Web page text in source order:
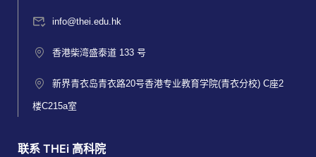
info@thei.edu.hk
香港柴湾盛泰道 133 号
新界青衣岛青衣路20号香港专业教育学院(青衣分校) C座2
楼C215a室
联系 THEi 高科院